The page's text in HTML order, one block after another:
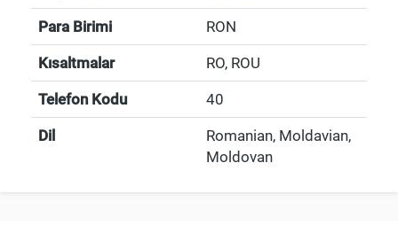
Para Birimi RON
Kısaltmalar RO, ROU
Telefon Kodu 40
Dil
Romanian, Moldavian,
Moldovan